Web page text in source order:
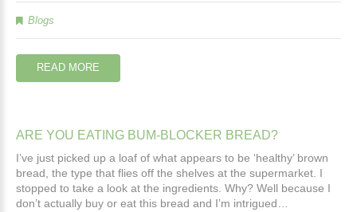
Blogs
READ MORE
ARE YOU EATING BUM-BLOCKER BREAD?
I’ve just picked up a loaf of what appears to be ‘healthy’ brown
bread, the type that flies off the shelves at the supermarket. I
stopped to take a look at the ingredients. Why? Well because I
don’t actually buy or eat this bread and I’m intrigued…